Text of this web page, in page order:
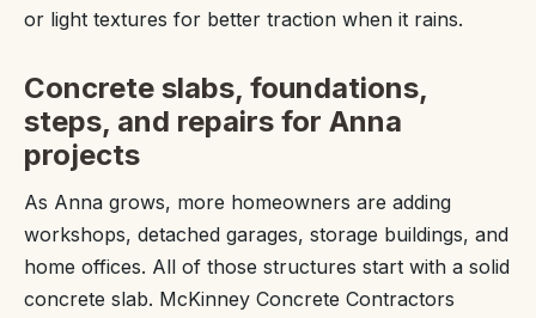
or light textures for better traction when it rains.
Concrete slabs, foundations,
steps, and repairs for Anna
projects
As Anna grows, more homeowners are adding
workshops, detached garages, storage buildings, and
home offices. All of those structures start with a solid
concrete slab. McKinney Concrete Contractors